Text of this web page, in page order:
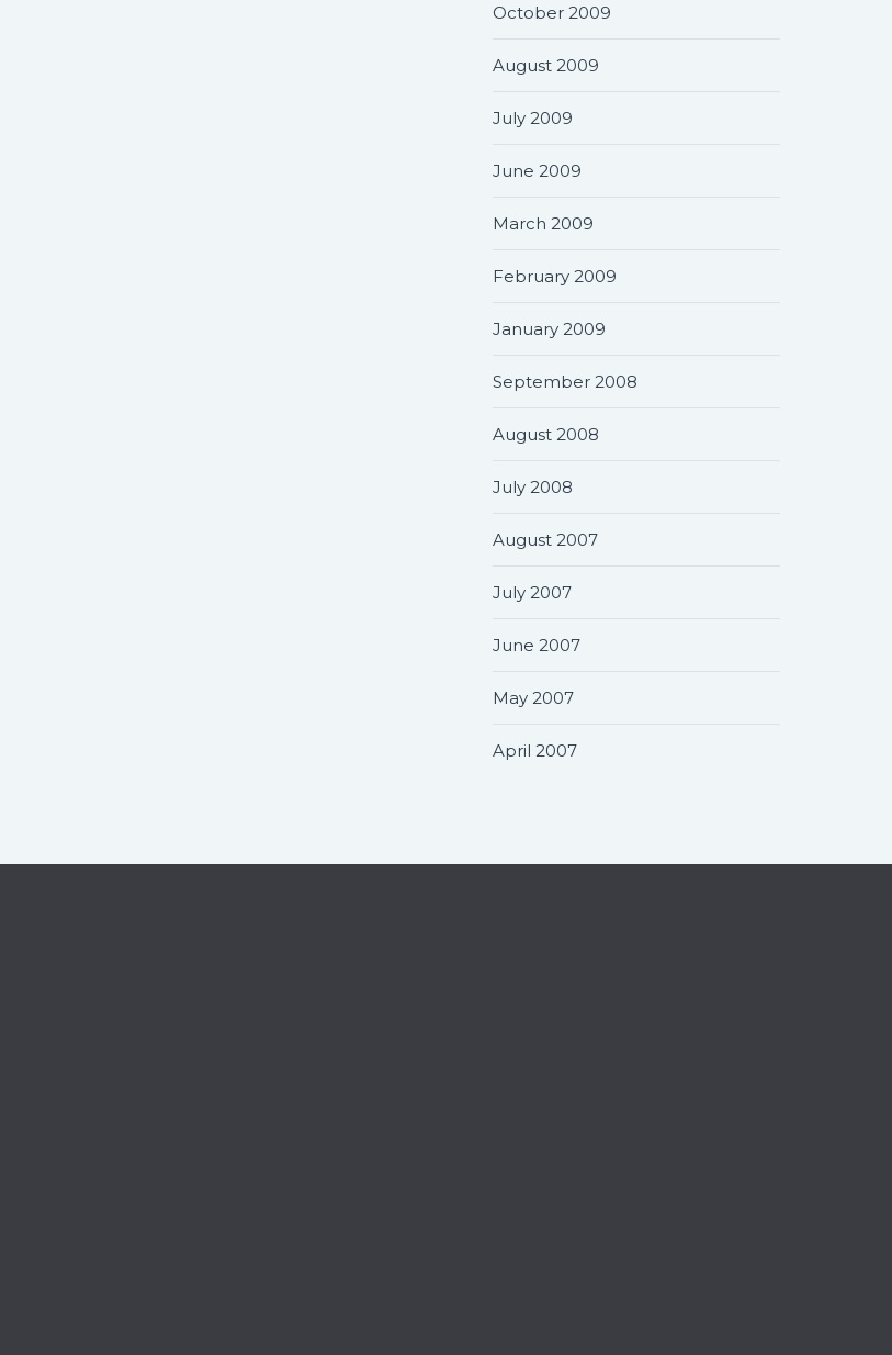
October 2009
August 2009
July 2009
June 2009
March 2009
February 2009
January 2009
September 2008
August 2008
July 2008
August 2007
July 2007
June 2007
May 2007
April 2007